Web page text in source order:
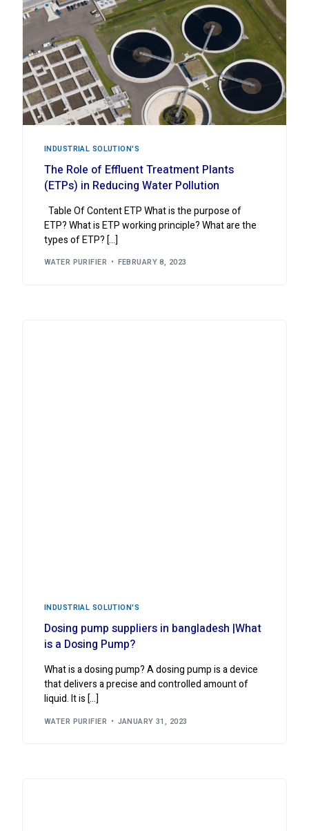
INDUSTRIAL ‍SOLUTION'S
The Role of Effluent Treatment Plants
(ETPs) in Reducing Water Pollution
Table Of Content ETP What is the purpose of
ETP? What is ETP working principle? What are the
types of ETP? […]
WATER PURIFIER FEBRUARY 8, 2023
INDUSTRIAL ‍SOLUTION'S
Dosing pump suppliers in bangladesh |What
is a Dosing Pump?
What is a dosing pump? A dosing pump is a device
that delivers a precise and controlled amount of
liquid. It is […]
WATER PURIFIER JANUARY 31, 2023